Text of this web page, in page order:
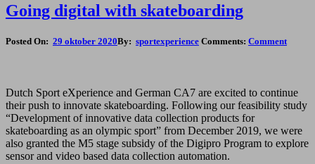
Going digital with skateboarding
Posted On: 29 oktober 2020By: sportexperience Comments: Comment
Dutch Sport eXperience and German CA7 are excited to continue
their push to innovate skateboarding. Following our feasibility study
“Development of innovative data collection products for
skateboarding as an olympic sport” from December 2019, we were
also granted the M5 stage subsidy of the Digipro Program to explore
sensor and video based data collection automation.